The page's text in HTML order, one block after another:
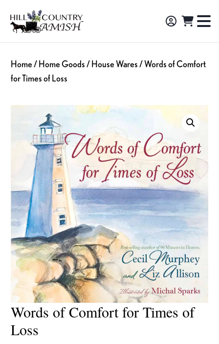
primary
main
footer
Hill
Country
Amish
Amish
Made
Decor,
and
Home / Home Goods / House Wares / Words of Comfort
for Times of Loss
Words of Comfort for Times of
Loss